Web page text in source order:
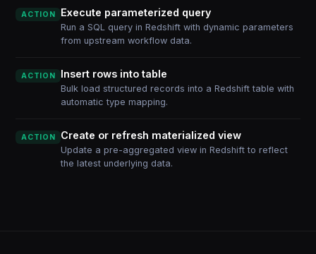
ACTION Execute parameterized query
Run a SQL query in Redshift with dynamic parameters
from upstream workflow data.
ACTION Insert rows into table
Bulk load structured records into a Redshift table with
automatic type mapping.
ACTION Create or refresh materialized view
Update a pre-aggregated view in Redshift to reflect
the latest underlying data.